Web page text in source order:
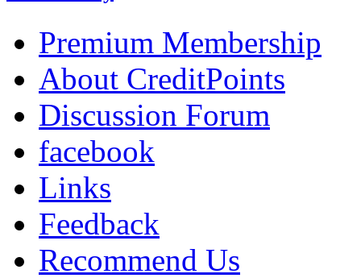
Premium Membership
About CreditPoints
Discussion Forum
facebook
Links
Feedback
Recommend Us